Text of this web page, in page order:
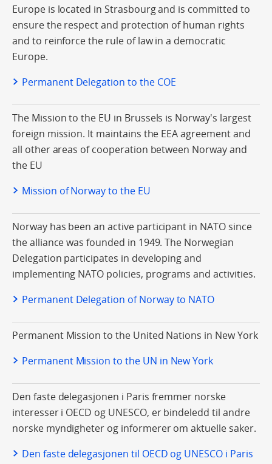
Europe is located in Strasbourg and is committed to
ensure the respect and protection of human rights
and to reinforce the rule of law in a democratic
Europe.
Permanent Delegation to the COE
The Mission to the EU in Brussels is Norway's largest
foreign mission. It maintains the EEA agreement and
all other areas of cooperation between Norway and
the EU
Mission of Norway to the EU
Norway has been an active participant in NATO since
the alliance was founded in 1949. The Norwegian
Delegation participates in developing and
implementing NATO policies, programs and activities.
Permanent Delegation of Norway to NATO
Permanent Mission to the United Nations in New York
Permanent Mission to the UN in New York
Den faste delegasjonen i Paris fremmer norske
interesser i OECD og UNESCO, er bindeledd til andre
norske myndigheter og informerer om aktuelle saker.
Den faste delegasjonen til OECD og UNESCO i Paris